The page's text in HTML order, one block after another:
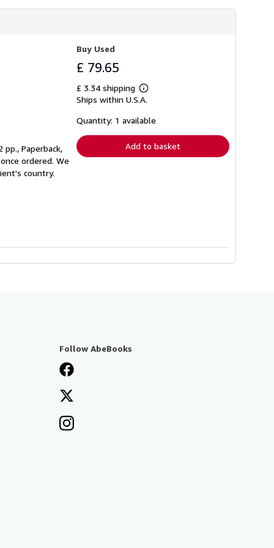
pp., Paperback,
ordered. We
country.
Buy Used
£ 79.65
£ 3.34 shipping
Learn
more
shipping
Ships within U.S.A.
Quantity: 1 available
Add to basket
Follow AbeBooks